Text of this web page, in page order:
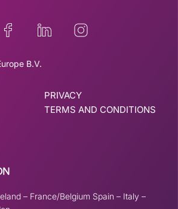
B.V.
PRIVACY
TERMS AND CONDITIONS
– France/Belgium Spain – Italy –